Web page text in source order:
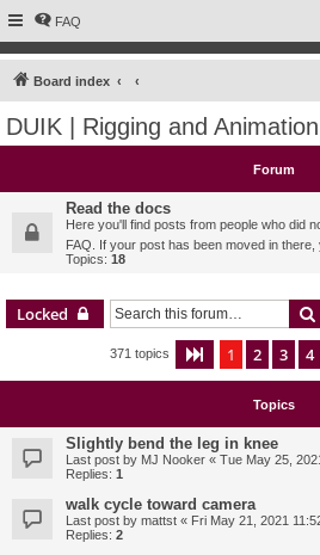
FAQ
Board index
DUIK | Rigging and
Forum
Read the docs
Here you'll find posts from people who did
FAQ. If your post has been moved in
Topics: 18
Locked
371 topics Page 1of 15
1 2 3 4
Topics
Slightly bend the leg in knee
Last post by MJ Nooker « Tue May 25,
Replies: 1
walk cycle toward camera
Last post by mattst « Fri May 21, 2021
Replies: 2